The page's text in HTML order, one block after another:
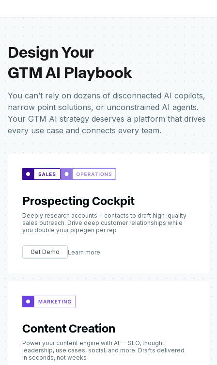
Design Your
GTM AI Playbook
You can’t rely on dozens of disconnected AI copilots,
narrow point solutions, or unconstrained AI agents.
Your GTM AI strategy deserves a platform that drives
every use case and connects every team.
Prospecting Cockpit
Deeply research accounts + contacts to draft high-quality
sales outreach. Drive deep customer relationships while
you double your pipegen per rep
Get Demo Learn more
Content Creation
Power your content engine with AI — SEO, thought
leadership, use cases, social, and more. Drafts delivered
in seconds, not weeks